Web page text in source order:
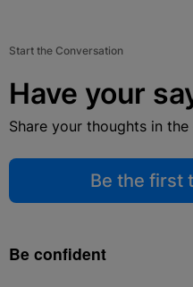
Start the Conversation
Have your
Share your thoughts in
Be the first
Be confident